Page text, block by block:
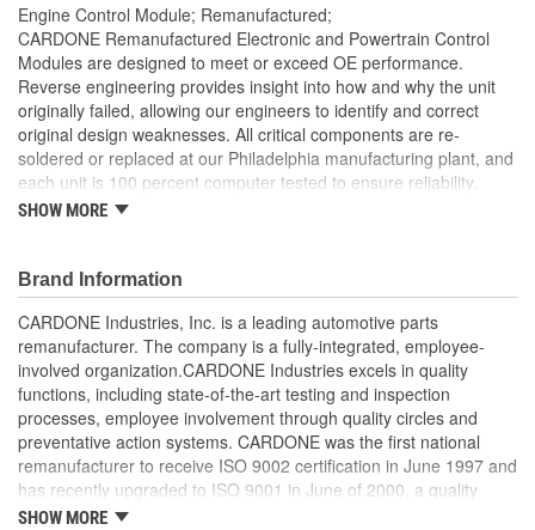
Engine Control Module; Remanufactured;
CARDONE Remanufactured Electronic and Powertrain Control
Modules are designed to meet or exceed OE performance.
Reverse engineering provides insight into how and why the unit
originally failed, allowing our engineers to identify and correct
original design weaknesses. All critical components are re-
soldered or replaced at our Philadelphia manufacturing plant, and
each unit is 100 percent computer tested to ensure reliability.
CARDONE is committed to getting your vehicle back to peak
tested, depending on application, to ensure functionality
Re-soldering of critical components ensures superior
electrical connections. This prevents intermittent failures
and leads to longer product life
On-car vehicle validation is done to test durability and
performance
Our remanufacturing process is earth-friendly, as it reduces
the energy and raw material needed to make a new part by
80 percent
SHOW MORE
Brand Information
CARDONE Industries, Inc. is a leading automotive parts
remanufacturer. The company is a fully-integrated, employee-
involved organization.CARDONE Industries excels in quality
functions, including state-of-the-art testing and inspection
processes, employee involvement through quality circles and
preventative action systems. CARDONE was the first national
remanufacturer to receive ISO 9002 certification in June 1997 and
has recently upgraded to ISO 9001 in June of 2000, a quality
standard for engineering design and development. CARDONE
SHOW MORE